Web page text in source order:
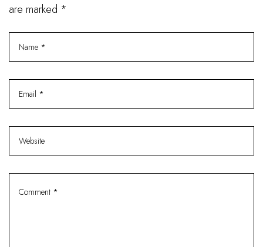
are marked *